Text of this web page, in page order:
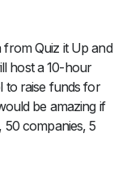
Quiz it Up and
host a 10-hour
to raise funds for
be amazing if
companies, 5